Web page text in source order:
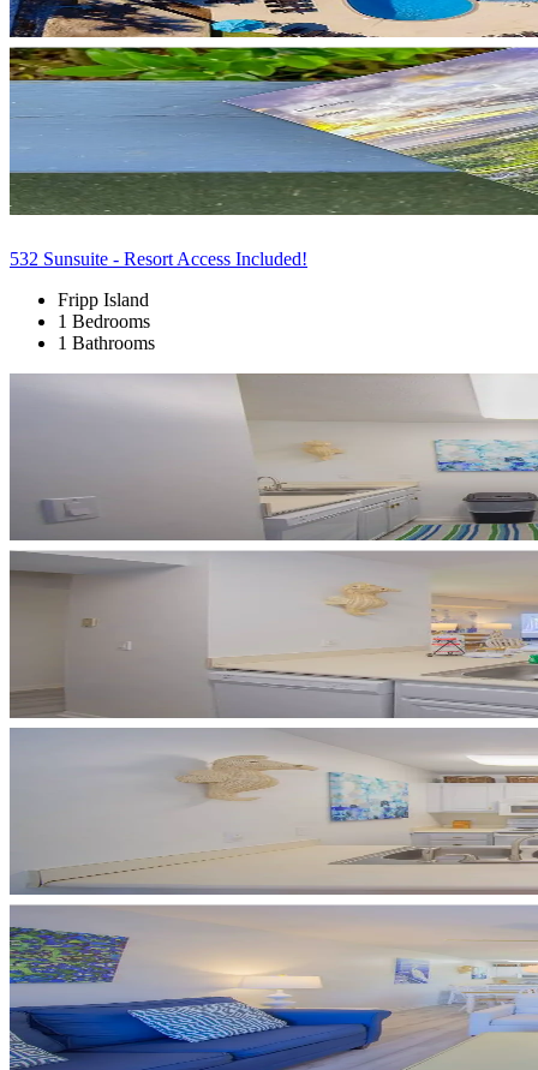
532 Sunsuite - Resort Access Included!
Fripp Island
1 Bedrooms
1 Bathrooms